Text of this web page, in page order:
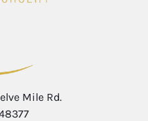
Mile Rd.